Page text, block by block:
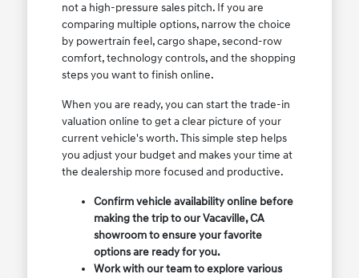
not a high-pressure sales pitch. If you are
comparing multiple options, narrow the choice
by powertrain feel, cargo shape, second-row
comfort, technology controls, and the shopping
steps you want to finish online.
When you are ready, you can start the trade-in
valuation online to get a clear picture of your
current vehicle's worth. This simple step helps
you adjust your budget and makes your time at
the dealership more focused and productive.
Confirm vehicle availability online before
making the trip to our Vacaville, CA
showroom to ensure your favorite
options are ready for you.
Work with our team to explore various